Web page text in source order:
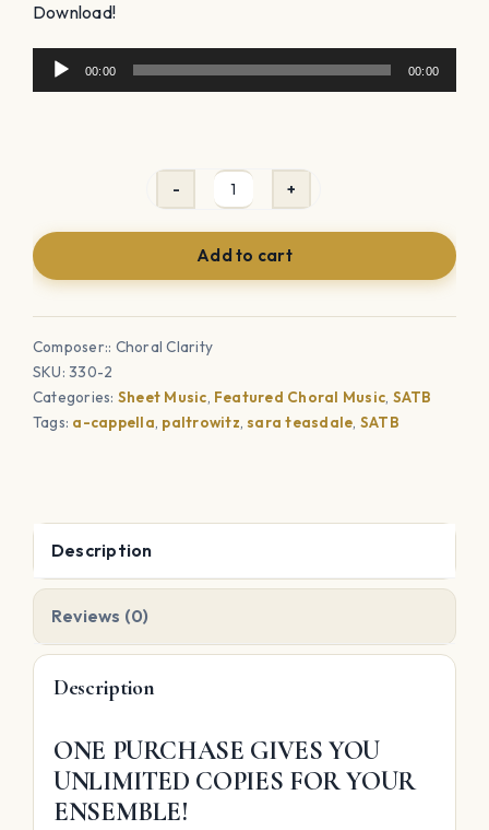
Download!
Audio
Player
00:00 00:00
Alleluia
(SATB
-
unaccompanied)
quantity
Add to cart
Composer:: Choral Clarity
SKU:330-2
Categories: Sheet Music, Featured Choral Music, SATB
Tags: a-cappella, paltrowitz,sara teasdale, SATB
Description
Reviews (0)
Description
ONE PURCHASE GIVES YOU
UNLIMITED COPIES FOR YOUR
ENSEMBLE!